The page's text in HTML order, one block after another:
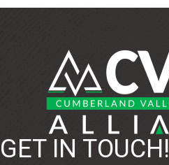
GET IN TOUCH!